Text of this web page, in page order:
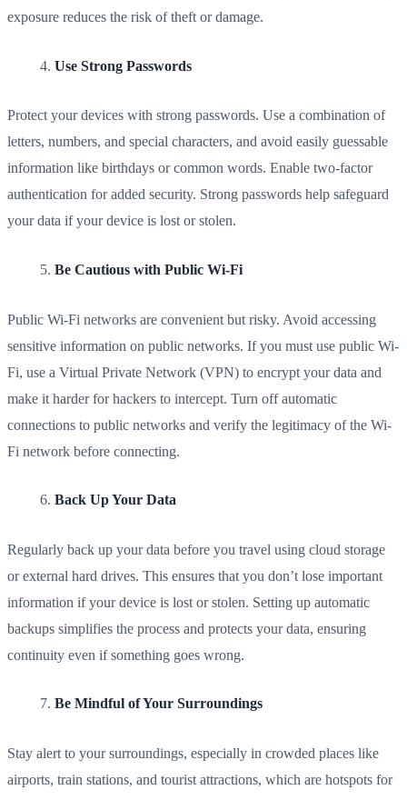
exposure reduces the risk of theft or damage.
Use Strong Passwords
Protect your devices with strong passwords. Use a combination of
letters, numbers, and special characters, and avoid easily guessable
information like birthdays or common words. Enable two-factor
authentication for added security. Strong passwords help safeguard
your data if your device is lost or stolen.
Be Cautious with Public Wi-Fi
Public Wi-Fi networks are convenient but risky. Avoid accessing
sensitive information on public networks. If you must use public Wi-
Fi, use a Virtual Private Network (VPN) to encrypt your data and
make it harder for hackers to intercept. Turn off automatic
connections to public networks and verify the legitimacy of the Wi-
Fi network before connecting.
Back Up Your Data
Regularly back up your data before you travel using cloud storage
or external hard drives. This ensures that you don’t lose important
information if your device is lost or stolen. Setting up automatic
backups simplifies the process and protects your data, ensuring
continuity even if something goes wrong.
Be Mindful of Your Surroundings
Stay alert to your surroundings, especially in crowded places like
airports, train stations, and tourist attractions, which are hotspots for